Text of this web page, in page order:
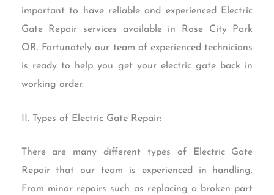
important to have reliable and experienced Electric
Gate Repair services available in Rose City Park
OR. Fortunately our team of experienced technicians
is ready to help you get your electric gate back in
working order.
II. Types of Electric Gate Repair:
There are many different types of Electric Gate
Repair that our team is experienced in handling.
From minor repairs such as replacing a broken part